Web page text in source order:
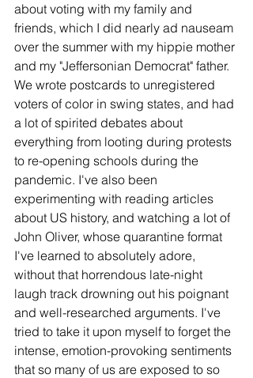
about voting with my family and
friends, which I did nearly ad nauseam
over the summer with my hippie mother
and my "Jeffersonian Democrat" father.
We wrote postcards to unregistered
voters of color in swing states, and had
a lot of spirited debates about
everything from looting during protests
to re-opening schools during the
pandemic. I've also been
experimenting with reading articles
about US history, and watching a lot of
John Oliver, whose quarantine format
I've learned to absolutely adore,
without that horrendous late-night
laugh track drowning out his poignant
and well-researched arguments. I've
tried to take it upon myself to forget the
intense, emotion-provoking sentiments
that so many of us are exposed to so